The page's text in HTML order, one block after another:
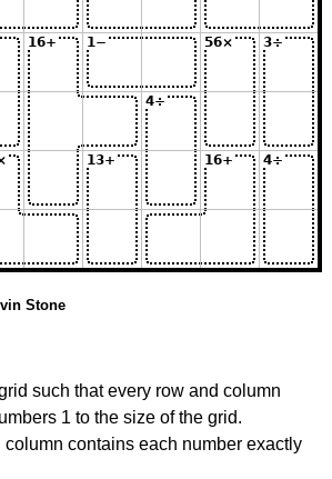
Stone
such that every row and column
1 to the size of the grid.
column contains each number exactly